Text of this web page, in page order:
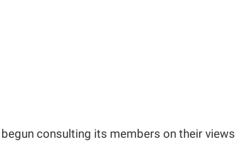
consulting its members on their views